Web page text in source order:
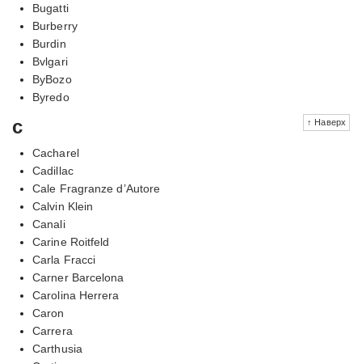
Bugatti
Burberry
Burdin
Bvlgari
ByBozo
Byredo
↑ Наверх
c
Cacharel
Cadillac
Cale Fragranze d’Autore
Calvin Klein
Canali
Carine Roitfeld
Carla Fracci
Carner Barcelona
Carolina Herrera
Caron
Carrera
Carthusia